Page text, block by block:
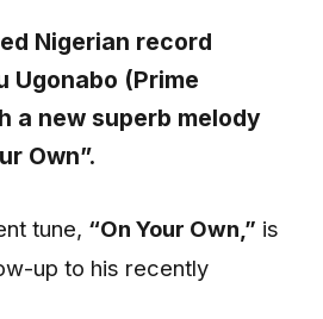
Nigerian record
Ugonabo (Prime
a new superb melody
Own”.
tune, “On Your Own ,” is
up to his recently